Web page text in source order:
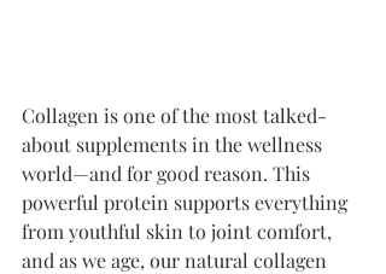
Collagen is one of the most talked-
about supplements in the wellness
world—and for good reason. This
powerful protein supports everything
from youthful skin to joint comfort,
and as we age, our natural collagen